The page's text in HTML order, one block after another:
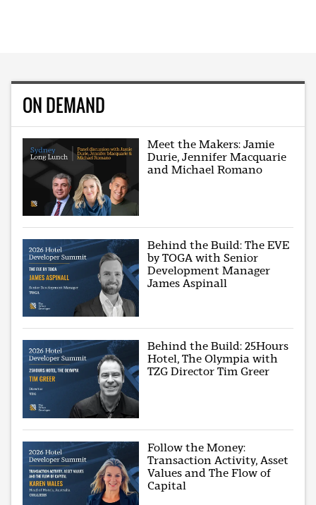
ON DEMAND
Meet the Makers: Jamie
Durie, Jennifer Macquarie
and Michael Romano
Behind the Build: The EVE
by TOGA with Senior
Development Manager
James Aspinall
Behind the Build: 25Hours
Hotel, The Olympia with
TZG Director Tim Greer
Follow the Money:
Transaction Activity, Asset
Values and The Flow of
Capital